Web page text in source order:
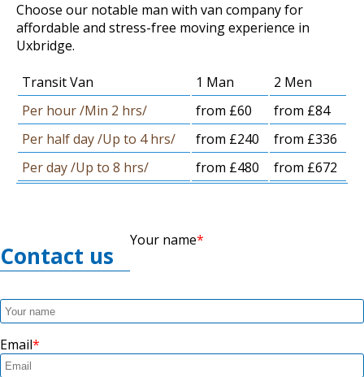
Choose our notable man with van company for
affordable and stress-free moving experience in
Uxbridge.
Transit Van 1 Man
2 Men
Per hour /Min 2 hrs/
from £60
from £84
Per half day /Up to 4 hrs/
from £240
from £336
Per day /Up to 8 hrs/
from £480 from £672
Contact us
Your name
Email